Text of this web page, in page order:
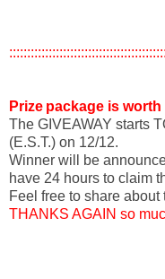
Prize package is worth
The GIVEAWAY starts
(E.S.T.) on 12/12.
Winner will be
have 24 hours to claim
Feel free to share
THANKS AGAIN so